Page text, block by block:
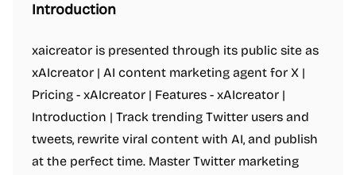
Introduction
xaicreator is presented through its public site as
xAIcreator | AI content marketing agent for X |
Pricing - xAIcreator | Features - xAIcreator |
Introduction | Track trending Twitter users and
tweets, rewrite viral content with AI, and publish
at the perfect time. Master Twitter marketing